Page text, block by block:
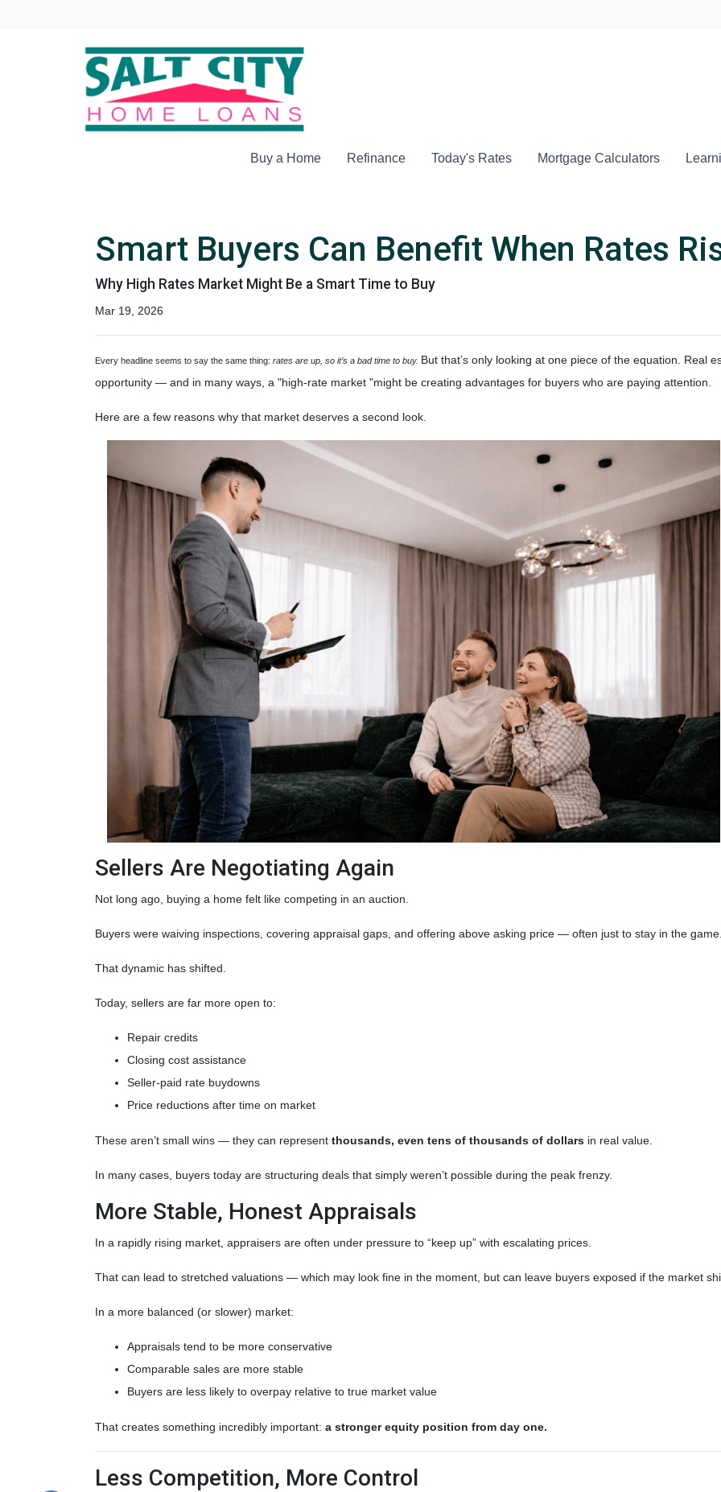
Buy a Home Refinance Today's Rates Mortgage Calculators
Smart Buyers Can Benefit When Rates
Why High Rates Market Might Be a Smart Time to Buy
Mar 19, 2026
Every headline seems to say the same thing: rates are up, so it’s a bad time to buy. But that’s only looking at one piece of the equation. Real
opportunity — and in many ways, a "high-rate market "might be creating advantages for buyers who are paying attention.
Here are a few reasons why that market deserves a second look.
Sellers Are Negotiating Again
Not long ago, buying a home felt like competing in an auction.
Buyers were waiving inspections, covering appraisal gaps, and offering above asking price — often just to stay in the
That dynamic has shifted.
Today, sellers are far more open to:
Repair credits
Closing cost assistance
Seller-paid rate buydowns
Price reductions after time on market
These aren’t small wins — they can represent thousands, even tens of thousands of dollars in real value.
In many cases, buyers today are structuring deals that simply weren’t possible during the peak frenzy.
More Stable, Honest Appraisals
In a rapidly rising market, appraisers are often under pressure to “keep up” with escalating prices.
That can lead to stretched valuations — which may look fine in the moment, but can leave buyers exposed if the market
In a more balanced (or slower) market:
Appraisals tend to be more conservative
Comparable sales are more stable
Buyers are less likely to overpay relative to true market value
That creates something incredibly important: a stronger equity position from day one.
Less Competition, More Control